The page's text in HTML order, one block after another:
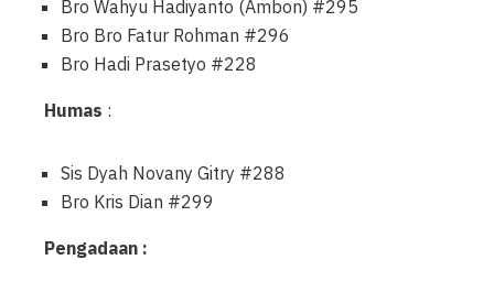
Bro Wahyu Hadiyanto (Ambon) #295
Bro Bro Fatur Rohman #296
Bro Hadi Prasetyo #228
Humas :
Sis Dyah Novany Gitry #288
Bro Kris Dian #299
Pengadaan :